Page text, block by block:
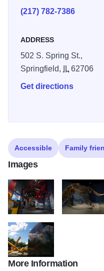
giant Jefferson's Ground
diverse environments.
and frontier Americans
examine the works of
(217) 782-7386
ADDRESS
502 S. Spring St.,
Springfield,
IL62706
Get directions
Accessible Family
Images
IL State Museum1
IL State Museum6
More Information